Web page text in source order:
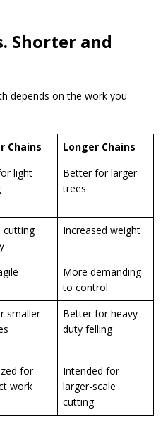
Shorter and
depends on the work you
Chains
Longer Chains
light
Better for larger
trees
cutting
Increased weight
More demanding
to control
smaller
Better for heavy-
duty felling
for
work
Intended for
larger-scale
cutting